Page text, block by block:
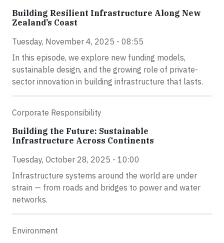
Building Resilient Infrastructure Along New
Zealand’s Coast
Tuesday, November 4, 2025 - 08:55
In this episode, we explore new funding models,
sustainable design, and the growing role of private-
sector innovation in building infrastructure that lasts.
Corporate Responsibility
Building the Future: Sustainable
Infrastructure Across Continents
Tuesday, October 28, 2025 - 10:00
Infrastructure systems around the world are under
strain — from roads and bridges to power and water
networks.
Environment